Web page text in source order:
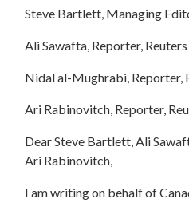
Steve Bartlett, Managing
Ali Sawafta, Reporter, Reuters
Nidal al-Mughrabi, Reporter,
Ari Rabinovitch, Reporter,
Dear Steve Bartlett, Ali
Ari Rabinovitch,
I am writing on behalf of